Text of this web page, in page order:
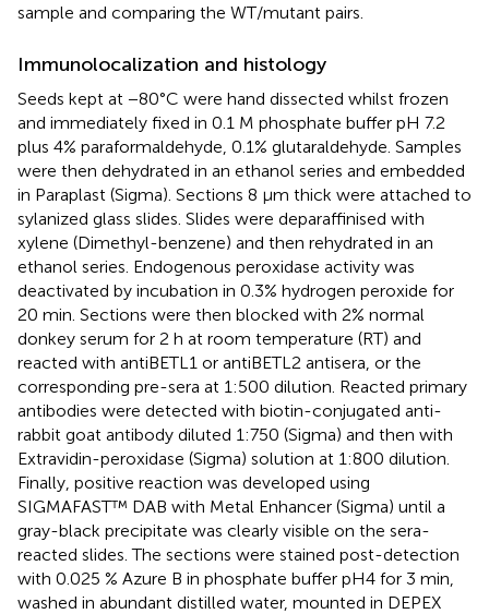
sample and comparing the WT/mutant pairs.
Immunolocalization and histology
Seeds kept at −80°C were hand dissected whilst frozen
and immediately fixed in 0.1 M phosphate buffer pH 7.2
plus 4% paraformaldehyde, 0.1% glutaraldehyde. Samples
were then dehydrated in an ethanol series and embedded
in Paraplast (Sigma). Sections 8 μm thick were attached to
sylanized glass slides. Slides were deparaffinised with
xylene (Dimethyl-benzene) and then rehydrated in an
ethanol series. Endogenous peroxidase activity was
deactivated by incubation in 0.3% hydrogen peroxide for
20 min. Sections were then blocked with 2% normal
donkey serum for 2 h at room temperature (RT) and
reacted with antiBETL1 or antiBETL2 antisera, or the
corresponding pre-sera at 1:500 dilution. Reacted primary
antibodies were detected with biotin-conjugated anti-
rabbit goat antibody diluted 1:750 (Sigma) and then with
Extravidin-peroxidase (Sigma) solution at 1:800 dilution.
Finally, positive reaction was developed using
SIGMAFAST™ DAB with Metal Enhancer (Sigma) until a
gray-black precipitate was clearly visible on the sera-
reacted slides. The sections were stained post-detection
with 0.025 % Azure B in phosphate buffer pH4 for 3 min,
washed in abundant distilled water, mounted in DEPEX